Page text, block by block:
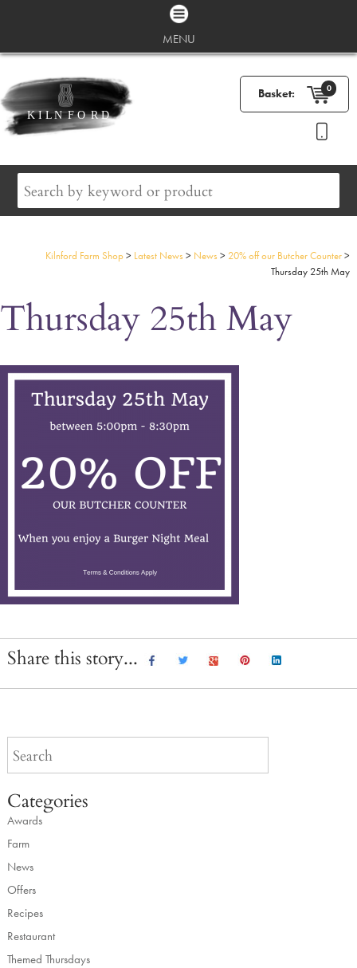
MENU
Basket: 0
Kilnford Farm Shop> Latest News> News> 20% off our Butcher Counter>
Thursday 25th May
Thursday 25th May
Share this story...
Categories
Awards
Farm
News
Offers
Recipes
Restaurant
Themed Thursdays